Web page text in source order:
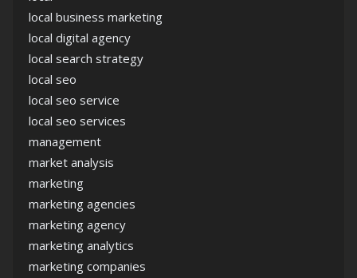
local business marketing
local digital agency
local search strategy
local seo
local seo service
local seo services
management
market analysis
marketing
marketing agencies
marketing agency
marketing analytics
marketing companies